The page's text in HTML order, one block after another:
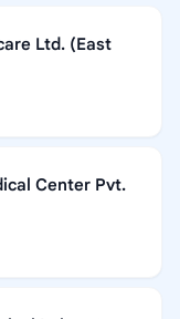
Ltd. (East
Center Pvt.